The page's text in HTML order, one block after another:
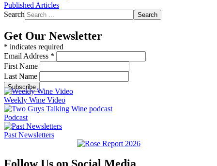
Published Articles
Search
Search
Get Our Newsletter
* indicates required
Email Address *
First Name
Last Name
Weekly Wine Video
Podcast
Past Newsletters